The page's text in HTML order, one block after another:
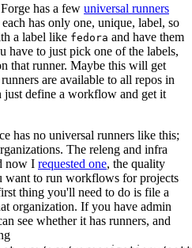
has a few universal runners
has only one, unique, label, so
a label like fedora and have them
have to just pick one of the labels,
that runner. Maybe this will get
are available to all repos in
just define a workflow and get it
has no universal runners like this;
The releng and infra
now I requested one, the quality
want to run workflows for projects
thing you'll need to do is file a
organization. If you have admin
see whether it has runners, and